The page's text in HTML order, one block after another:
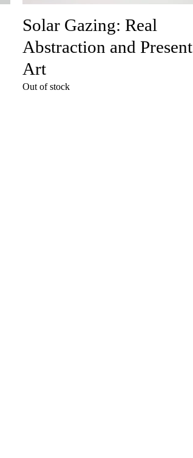
Solar Gazing: Real
Abstraction and Present
Art
Out of stock